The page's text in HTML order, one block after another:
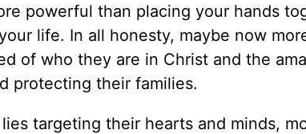
powerful than placing your hands
life. In all honesty, maybe now
of who they are in Christ and the
protecting their families.
targeting their hearts and minds,